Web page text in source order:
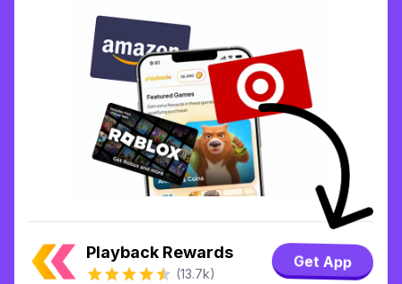
Playback Rewards
(13.7k)
Get App